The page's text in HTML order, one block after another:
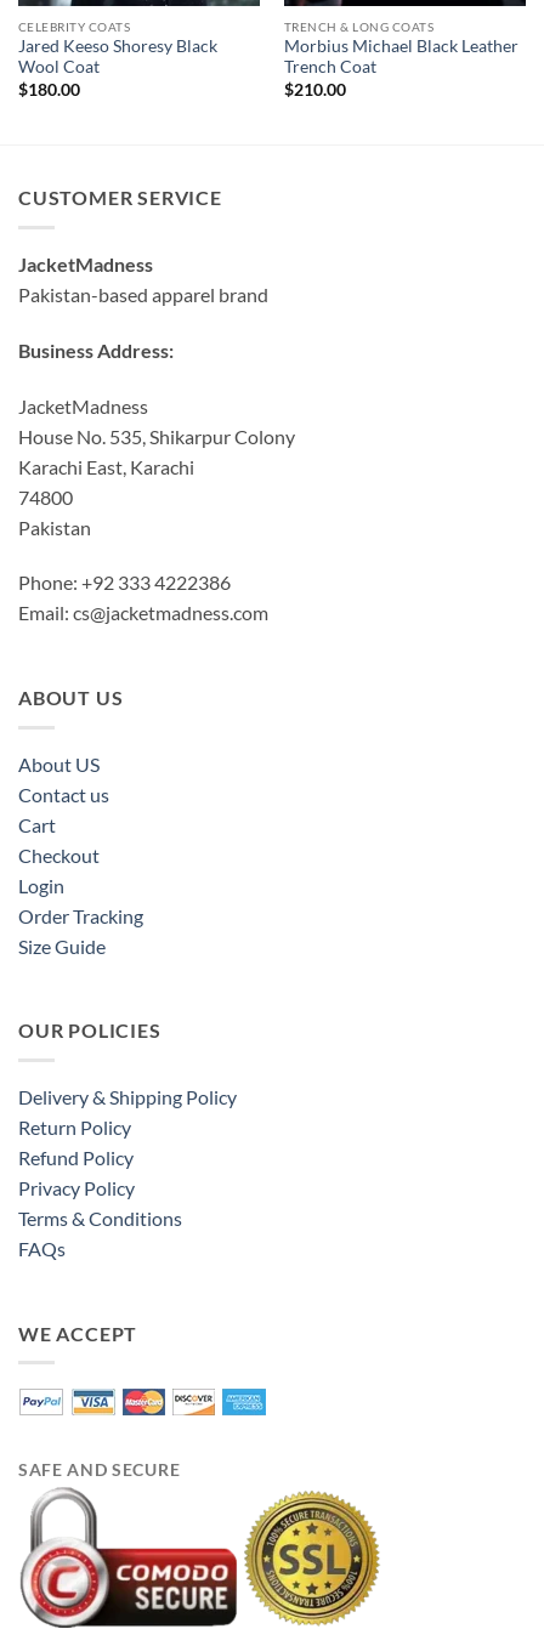
CELEBRITY COATS
Jared Keeso Shoresy Black
Wool Coat
$180.00
TRENCH & LONG COATS
Morbius Michael Black Leather
Trench Coat
$210.00
CUSTOMER SERVICE
JacketMadness
Pakistan-based apparel brand
Business Address:
JacketMadness
House No. 535, Shikarpur Colony
Karachi East, Karachi
74800
Pakistan
Phone: +92 333 4222386
Email: cs@jacketmadness.com
ABOUT US
About US
Contact us
Cart
Checkout
Login
Order Tracking
Size Guide
OUR POLICIES
Delivery & Shipping Policy
Return Policy
Refund Policy
Privacy Policy
Terms & Conditions
FAQs
WE ACCEPT
SAFE AND SECURE